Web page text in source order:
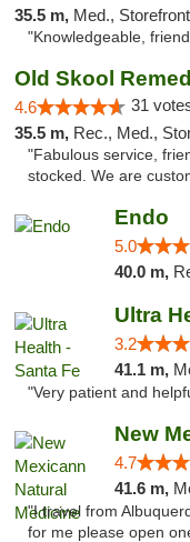
35.5 m, Med., Storefront
"Knowledgeable,
Old Skool
4.6 31
35.5 m, Rec., Med., Storefront,
"Fabulous service,
stocked. We are
Endo
5.0
40.0 m,
Ultra
3.2
41.1 m,
"Very patient and
New
4.7
41.6 m,
"I travel from
for me please open